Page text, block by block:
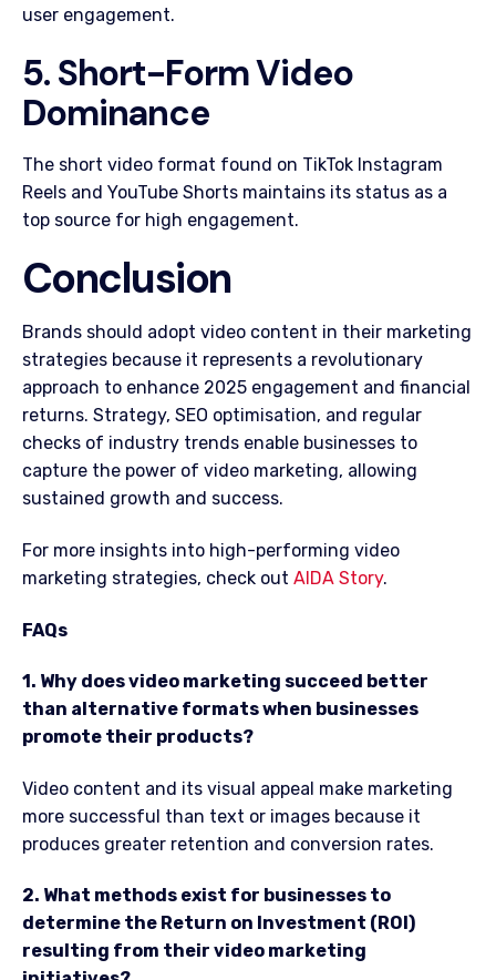
user engagement.
5. Short-Form Video
Dominance
The short video format found on TikTok Instagram
Reels and YouTube Shorts maintains its status as a
top source for high engagement.
Conclusion
Brands should adopt video content in their marketing
strategies because it represents a revolutionary
approach to enhance 2025 engagement and financial
returns. Strategy, SEO optimisation, and regular
checks of industry trends enable businesses to
capture the power of video marketing, allowing
sustained growth and success.
For more insights into high-performing video
marketing strategies, check out AIDA Story.
FAQs
1. Why does video marketing succeed better
than alternative formats when businesses
promote their products?
Video content and its visual appeal make marketing
more successful than text or images because it
produces greater retention and conversion rates.
2. What methods exist for businesses to
determine the Return on Investment (ROI)
resulting from their video marketing